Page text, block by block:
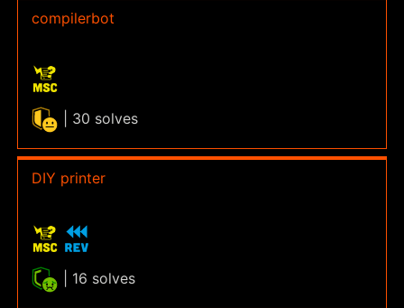
compilerbot
| 30 solves
DIY printer
| 16 solves